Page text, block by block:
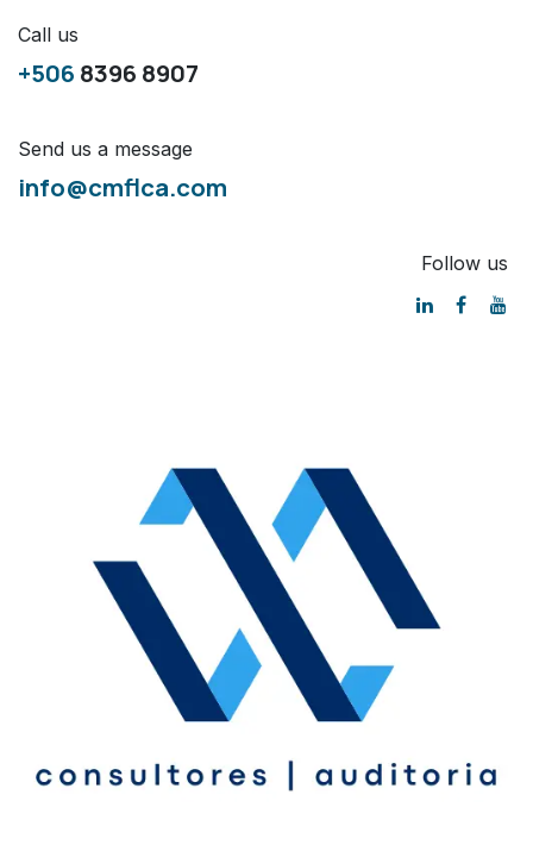
Call us
+506 8396 8907
Send us a message
info@cmflca.com
Follow us